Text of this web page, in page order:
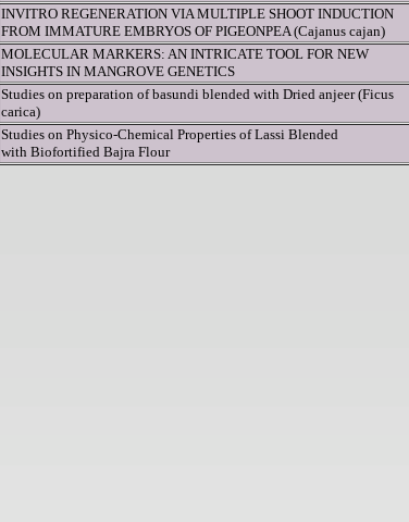
INVITRO REGENERATION VIA MULTIPLE SHOOT INDUCTION
FROM IMMATURE EMBRYOS OF PIGEONPEA (Cajanus cajan)
MOLECULAR MARKERS: AN INTRICATE TOOL FOR NEW
INSIGHTS IN MANGROVE GENETICS
Studies on preparation of basundi blended with Dried anjeer (Ficus
carica)
Studies on Physico-Chemical Properties of Lassi Blended
with Biofortified Bajra Flour